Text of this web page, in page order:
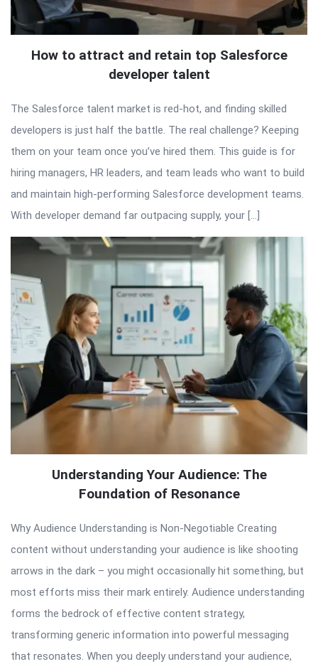
How to attract and retain top Salesforce
developer talent
The Salesforce talent market is red-hot, and finding skilled
developers is just half the battle. The real challenge? Keeping
them on your team once you’ve hired them. This guide is for
hiring managers, HR leaders, and team leads who want to build
and maintain high-performing Salesforce development teams.
With developer demand far outpacing supply, your […]
Understanding Your Audience: The
Foundation of Resonance
Why Audience Understanding is Non-Negotiable Creating
content without understanding your audience is like shooting
arrows in the dark – you might occasionally hit something, but
most efforts miss their mark entirely. Audience understanding
forms the bedrock of effective content strategy,
transforming generic information into powerful messaging
that resonates. When you deeply understand your audience,